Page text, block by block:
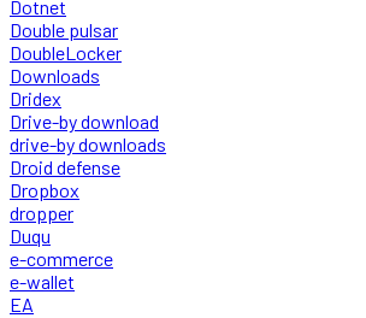
Dotnet
Double pulsar
DoubleLocker
Downloads
Dridex
Drive-by download
drive-by downloads
Droid defense
Dropbox
dropper
Duqu
e-commerce
e-wallet
EA